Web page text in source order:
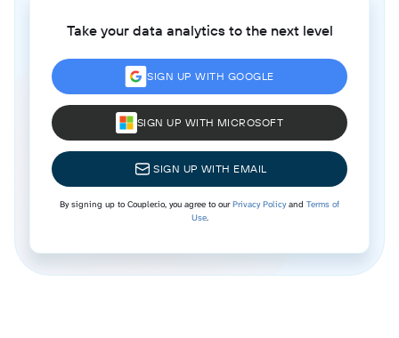
Take your data analytics to the next level
SIGN UP WITH GOOGLE
SIGN UP WITH MICROSOFT
SIGN UP WITH EMAIL
By signing up to Coupler.io, you agree to ourPrivacy Policyand Terms of
Use.